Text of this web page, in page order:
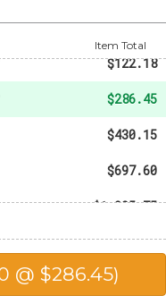
Item Total
$85.13
$122.18
$286.45
$430.15
$697.60
$1,005.75
$1,261.60
$1,414.25